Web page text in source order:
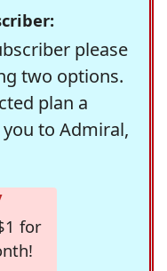
please
two options.
plan a
to Admiral,
for